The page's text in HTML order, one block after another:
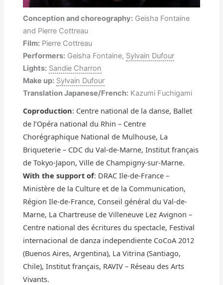
Conception and choreography:Geisha Fontaine
and Pierre Cottreau
Film:Pierre Cottreau
Performers:Geisha Fontaine, Sylvain Dufour
Lights: Sandie Charron
Make up: Sylvain Dufour
Translation Japanese/French:Kazumi Fuchigami
Coproduction: Centre national de la danse, Ballet
de l’Opéra national du Rhin – Centre
Chorégraphique National de Mulhouse, La
Briqueterie – CDC du Val-de-Marne, Institut français
de Tokyo-Japon, Ville de Champigny-sur-Marne.
With the support of: DRAC Ile-de-France –
Ministère de la Culture et de la Communication,
Région Ile-de-France, Conseil général du Val-de-
Marne, La Chartreuse de Villeneuve Lez Avignon –
Centre national des écritures du spectacle, Festival
internacional de danza independiente CoCoA 2012
(Buenos Aires, Argentina), La Vitrina (Santiago,
Chile), Institut français, RAVIV – Réseau des Arts
Vivants.